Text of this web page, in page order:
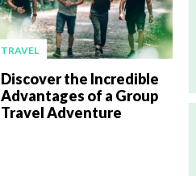
TRAVEL
Discover the Incredible
Advantages of a Group
Travel Adventure